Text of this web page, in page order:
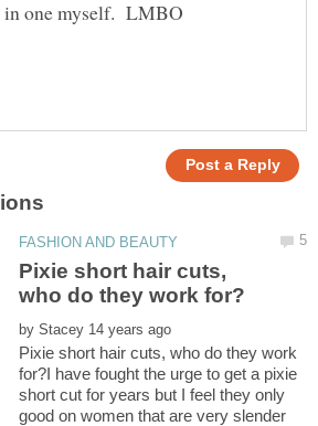
Pixie short hair cuts,
by
Pixie short hair cuts, who do they work
for?I have fought the urge to get a pixie
short cut for years but I feel they only
good on women that are very slender